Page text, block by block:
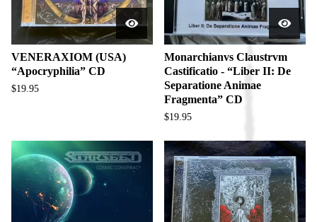
s
VENERAXIOM (USA)
“Apocryphilia” CD
$19.95
Monarchianvs Claustrvm
Castificatio - “Liber II: De
Separatione Animae
Fragmenta” CD
$19.95